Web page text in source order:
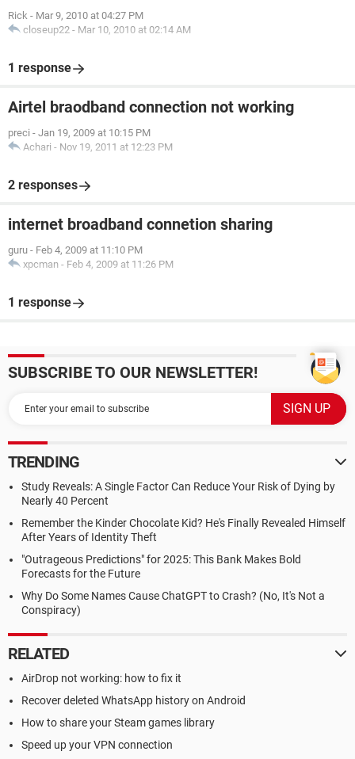
Rick - Mar 9, 2010 at 04:27 PM
closeup22 - Mar 10, 2010 at 02:14 AM
1 response
Airtel braodband connection not working
preci - Jan 19, 2009 at 10:15 PM
Achari - Nov 19, 2011 at 12:23 PM
2 responses
internet broadband connetion sharing
guru - Feb 4, 2009 at 11:10 PM
xpcman - Feb 4, 2009 at 11:26 PM
1 response
SUBSCRIBE TO OUR NEWSLETTER!
TRENDING
Study Reveals: A Single Factor Can Reduce Your Risk of Dying by
Nearly 40 Percent
Remember the Kinder Chocolate Kid? He's Finally Revealed Himself
After Years of Identity Theft
"Outrageous Predictions" for 2025: This Bank Makes Bold
Forecasts for the Future
Why Do Some Names Cause ChatGPT to Crash? (No, It's Not a
Conspiracy)
RELATED
AirDrop not working: how to fix it
Recover deleted WhatsApp history on Android
How to share your Steam games library
Speed up your VPN connection